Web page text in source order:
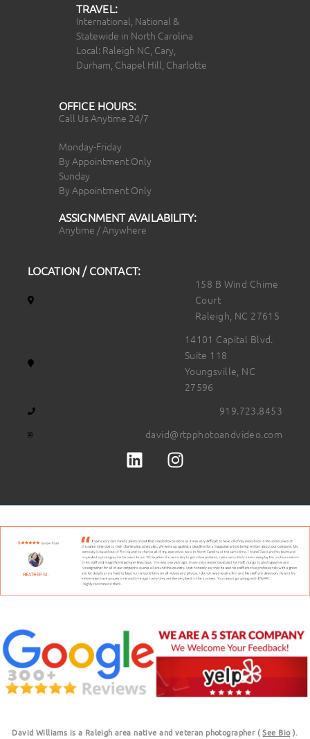
TRAVEL:
International, National &
Statewide in North Carolina
Local: Raleigh NC, Cary,
Durham, Chapel Hill, Charlotte
OFFICE HOURS:
Call Us Anytime 24/7
Monday-Friday
By Appointment Only
Sunday
By Appointment Only
ASSIGNMENT AVAILABILITY:
Anytime / Anywhere
LOCATION / CONTACT:
158 B Wind Chime
Court
Raleigh, NC 27615
14101 Capital Blvd.
Suite 118
Youngsville, NC
27596
919.723.8453
david@rtpphotoandvideo.com
David Williams is a Raleigh area native and veteran photographer (See Bio).